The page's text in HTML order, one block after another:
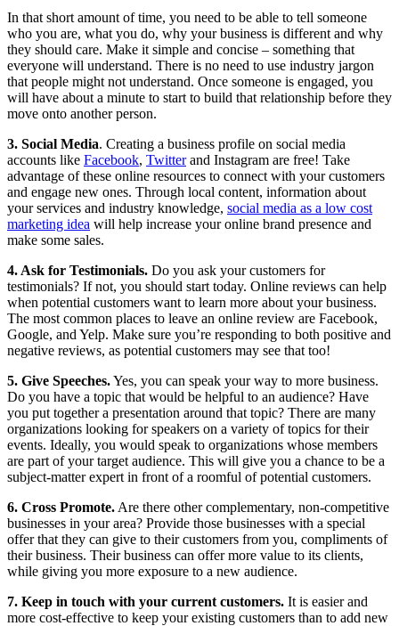
In that short amount of time, you need to be able to tell someone
who you are, what you do, why your business is different and why
they should care. Make it simple and concise – something that
everyone will understand. There is no need to use industry jargon
that people might not understand. Once someone is engaged, you
will have about a minute to start to build that relationship before they
move onto another person.
3. Social Media. Creating a business profile on social media
accounts like Facebook, Twitterand Instagram are free! Take
advantage of these online resources to connect with your customers
and engage new ones. Through local content, information about
your services and industry knowledge, social media as a low cost
marketing idea will help increase your online brand presence and
make some sales.
4. Ask for Testimonials. Do you ask your customers for
testimonials? If not, you should start today. Online reviews can help
when potential customers want to learn more about your business.
The most common places to leave an online review are Facebook,
Google, and Yelp. Make sure you’re responding to both positive and
negative reviews, as potential customers may see that too!
5. Give Speeches.Yes, you can speak your way to more business.
Do you have a topic that would be helpful to an audience? Have
you put together a presentation around that topic? There are many
organizations looking for speakers on a variety of topics for their
events. Ideally, you would speak to organizations whose members
are part of your target audience. This will give you a chance to be a
subject-matter expert in front of a roomful of potential customers.
6. Cross Promote. Are there other complementary, non-competitive
businesses in your area? Provide those businesses with a special
offer that they can give to their customers from you, compliments of
their business. Their business can offer more value to its clients,
while giving you more exposure to a new audience.
7. Keep in touch with your current customers. It is easier and
more cost-effective to keep your existing customers than to add new